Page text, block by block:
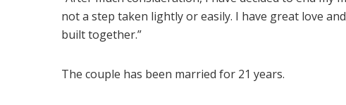
not a step taken lightly or easily. I have great love
built together.”
The couple has been married for 21 years.